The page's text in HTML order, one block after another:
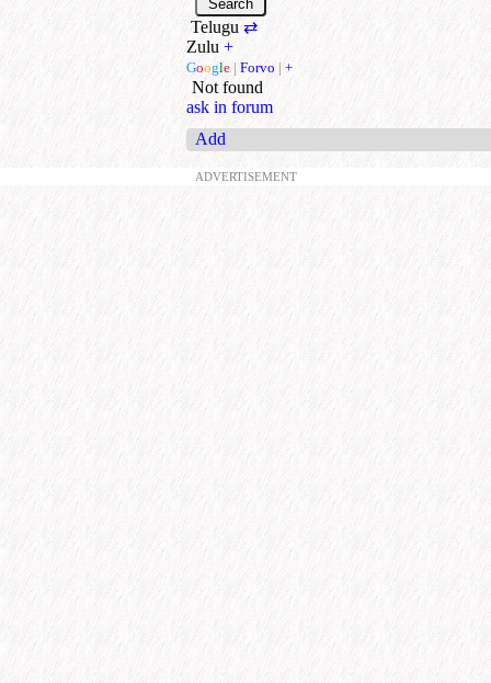
Telugu ⇄
Zulu +
Google | Forvo | +
Not found
ask in forum
Add
ADVERTISEMENT